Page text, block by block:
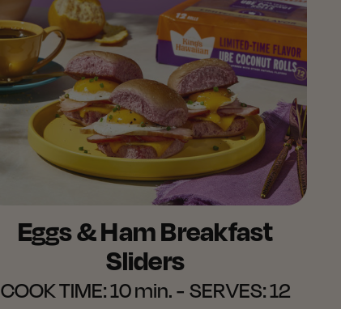
Eggs & Ham Breakfast
Sliders​
COOK TIME:10 min. SERVES:12